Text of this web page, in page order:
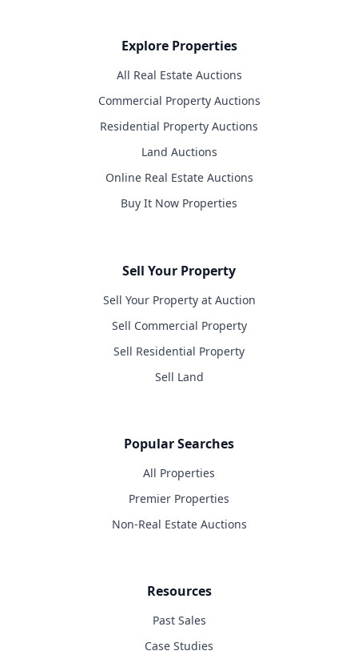
Explore Properties
All Real Estate Auctions
Commercial Property Auctions
Residential Property Auctions
Land Auctions
Online Real Estate Auctions
Buy It Now Properties
Sell Your Property
Sell Your Property at Auction
Sell Commercial Property
Sell Residential Property
Sell Land
Popular Searches
All Properties
Premier Properties
Non-Real Estate Auctions
Resources
Past Sales
Case Studies